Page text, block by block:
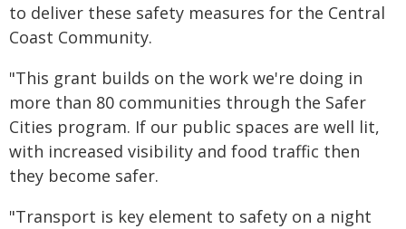
to deliver these safety measures for the Central
Coast Community.
"This grant builds on the work we're doing in
more than 80 communities through the Safer
Cities program. If our public spaces are well lit,
with increased visibility and food traffic then
they become safer.
"Transport is key element to safety on a night